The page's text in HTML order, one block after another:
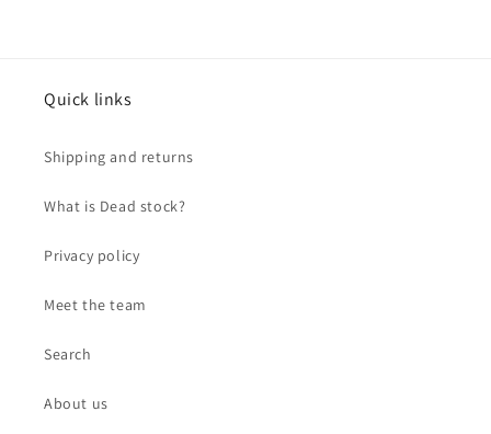
Quick links
Shipping and returns
What is Dead stock?
Privacy policy
Meet the team
Search
About us